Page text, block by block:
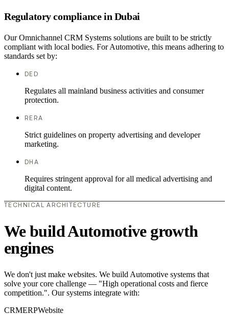
Regulatory compliance in Dubai
Our Omnichannel CRM Systems solutions are built to be strictly
compliant with local bodies. For Automotive, this means adhering to
standards set by:
DED
Regulates all mainland business activities and consumer
protection.
RERA
Strict guidelines on property advertising and developer
marketing.
DHA
Requires stringent approval for all medical advertising and
digital content.
TECHNICAL ARCHITECTURE
We build Automotive growth
engines
We don't just make websites. We build Automotive systems that
solve your core challenge — "High operational costs and fierce
competition.". Our systems integrate with:
CRMERPWebsite